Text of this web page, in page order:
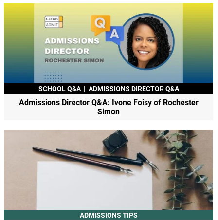
SCHOOL Q&A | ADMISSIONS DIRECTOR Q&A
Admissions Director Q&A: Ivone Foisy of Rochester
Simon
ADMISSIONS TIPS